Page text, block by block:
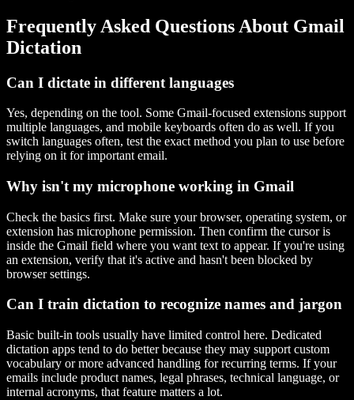
Frequently Asked Questions About Gmail
Dictation
Can I dictate in different languages
Yes, depending on the tool. Some Gmail-focused extensions support
multiple languages, and mobile keyboards often do as well. If you
switch languages often, test the exact method you plan to use before
relying on it for important email.
Why isn't my microphone working in Gmail
Check the basics first. Make sure your browser, operating system, or
extension has microphone permission. Then confirm the cursor is
inside the Gmail field where you want text to appear. If you're using
an extension, verify that it's active and hasn't been blocked by
browser settings.
Can I train dictation to recognize names and jargon
Basic built-in tools usually have limited control here. Dedicated
dictation apps tend to do better because they may support custom
vocabulary or more advanced handling for recurring terms. If your
emails include product names, legal phrases, technical language, or
internal acronyms, that feature matters a lot.